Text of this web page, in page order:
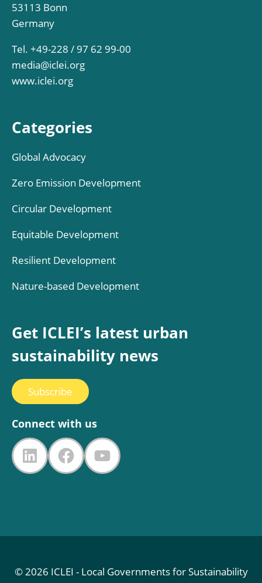
53113 Bonn
Germany
Tel. +49-228 / 97 62 99-00
media@iclei.org
www.iclei.org
Categories
Global Advocacy
Zero Emission Development
Circular Development
Equitable Development
Resilient Development
Nature-based Development
Get ICLEI’s latest urban
sustainability news
Subscribe
Connect with us
LinkedIn
FacebookYouTube
© 2026 ICLEI - Local Governments for Sustainability